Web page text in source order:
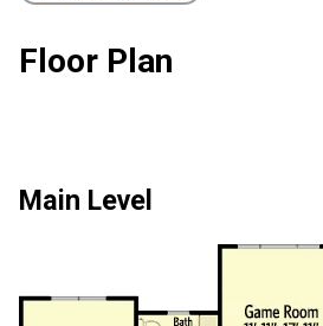
Floor Plan
Main Level